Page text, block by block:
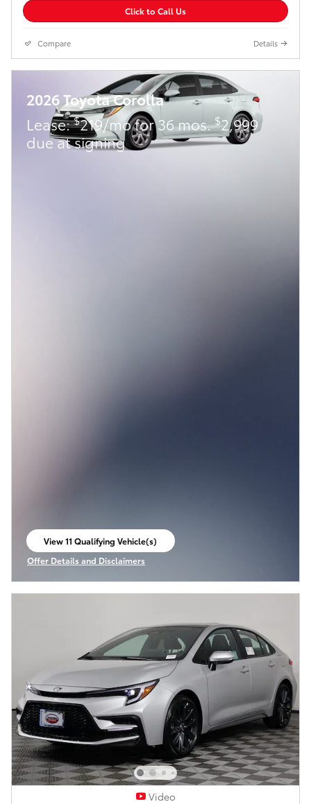
Click to Call Us
Compare Details
2026 Toyota Corolla
Lease:$219/mo for 36 mos.$2,999
due at signing
View 11 Qualifying Vehicle(s)
open in same tab
Offer Details and Disclaimers
Open Incentive Modal
Video